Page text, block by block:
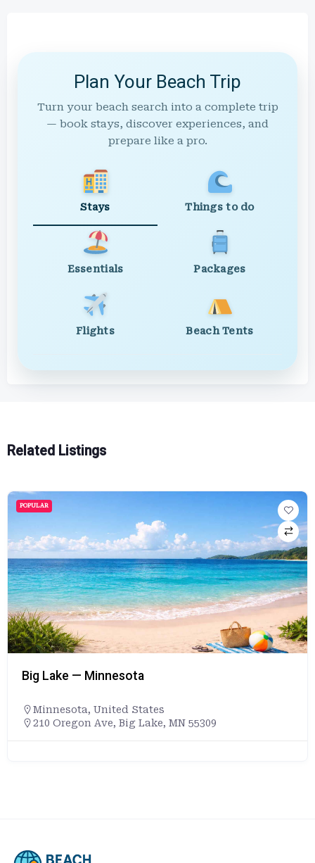
Plan Your Beach Trip
Turn your beach search into a complete trip
— book stays, discover experiences, and
prepare like a pro.
Stays Things to do
Essentials Packages
Flights Beach Tents
Related Listings
POPULAR
Big Lake — Minnesota
Minnesota, United States
210 Oregon Ave, Big Lake, MN 55309